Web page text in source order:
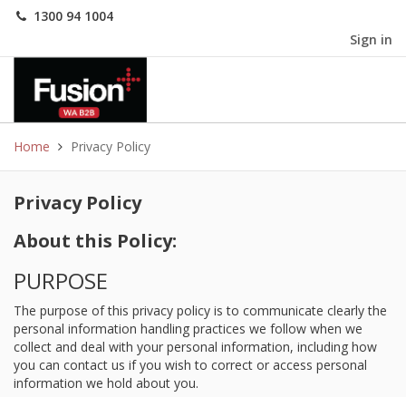
1300 94 1004
Sign in
Home Privacy Policy
Privacy Policy
About this Policy:
PURPOSE
The purpose of this privacy policy is to communicate clearly the
personal information handling practices we follow when we
collect and deal with your personal information, including how
you can contact us if you wish to correct or access personal
information we hold about you.